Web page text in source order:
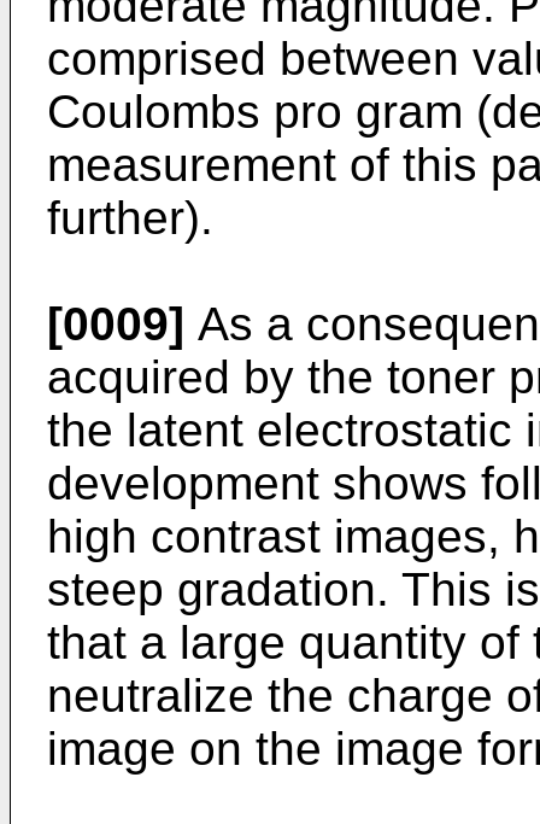
comprised between
Coulombs pro gram
measurement of this
further).
[0009] As a
acquired by the toner
the latent electrostatic
development shows
high contrast images,
steep gradation. This
that a large quantity
neutralize the charge
image on the image